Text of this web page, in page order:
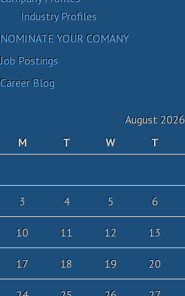
Industry Profiles
NOMINATE YOUR COMANY
Job Postings
Career Blog
August 2026
M
T W T
3 4 5 6
10 11 12 13
17 18 19 20